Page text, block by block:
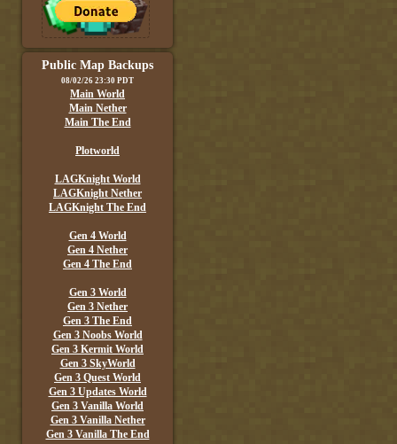
Public Map Backups
08/02/26 23:30 PDT
Main World
Main Nether
Main The End
Plotworld
LAGKnight World
LAGKnight Nether
LAGKnight The End
Gen 4 World
Gen 4 Nether
Gen 4 The End
Gen 3 World
Gen 3 Nether
Gen 3 The End
Gen 3 Noobs World
Gen 3 Kermit World
Gen 3 SkyWorld
Gen 3 Quest World
Gen 3 Updates World
Gen 3 Vanilla World
Gen 3 Vanilla Nether
Gen 3 Vanilla The End